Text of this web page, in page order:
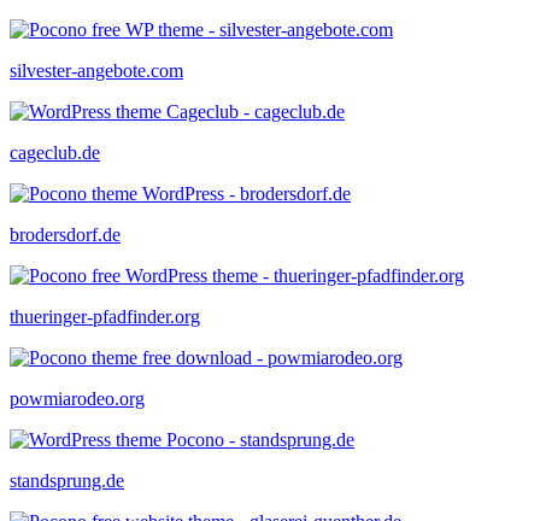
silvester-angebote.com
cageclub.de
brodersdorf.de
thueringer-pfadfinder.org
powmiarodeo.org
standsprung.de